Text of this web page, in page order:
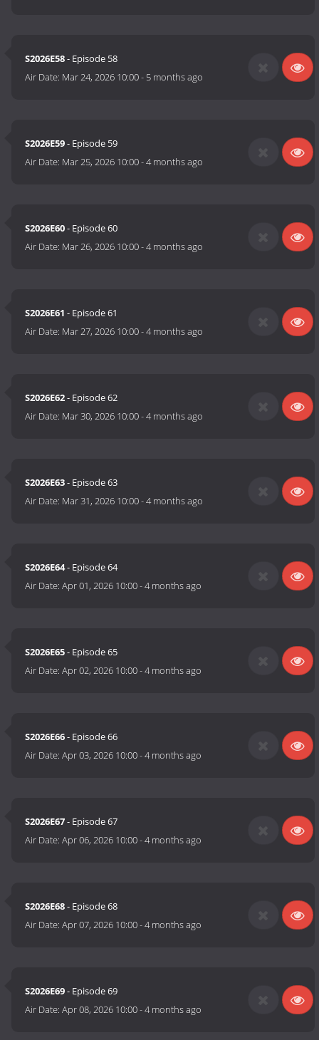
S2026E58- Episode 58
Air Date: Mar 24, 2026 10:00- 5 months ago
S2026E59- Episode 59
Air Date: Mar 25, 2026 10:00-4 months ago
S2026E60- Episode 60
Air Date: Mar 26, 2026 10:00-4 months ago
S2026E61 - Episode 61
Air Date: Mar 27, 2026 10:00-4 months ago
S2026E62- Episode 62
Air Date: Mar 30, 2026 10:00-4 months ago
S2026E63- Episode 63
Air Date: Mar 31, 2026 10:00-4 months ago
S2026E64- Episode 64
Air Date:Apr 01, 2026 10:00-4 months ago
S2026E65- Episode 65
Air Date:Apr 02, 2026 10:00-4 months ago
S2026E66- Episode 66
Air Date:Apr 03, 2026 10:00-4 months ago
S2026E67- Episode 67
Air Date:Apr 06, 2026 10:00-4 months ago
S2026E68- Episode 68
Air Date:Apr 07, 2026 10:00-4 months ago
S2026E69- Episode 69
Air Date:Apr 08, 2026 10:00-4 months ago